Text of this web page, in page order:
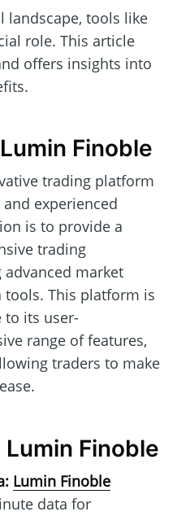
landscape, tools like
role. This article
offers insights into
Finoble
trading platform
experienced
is to provide a
trading
market
This platform is
its user-
range of features,
traders to make
Finoble
Lumin Finoble
data for